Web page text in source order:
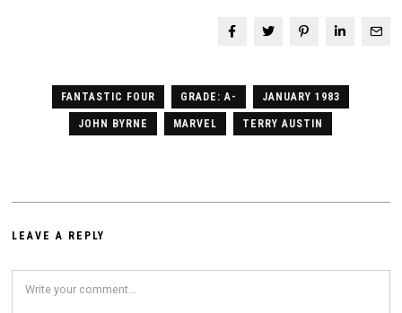
FANTASTIC FOUR GRADE: A- JANUARY 1983
JOHN BYRNE MARVEL TERRY AUSTIN
LEAVE A REPLY